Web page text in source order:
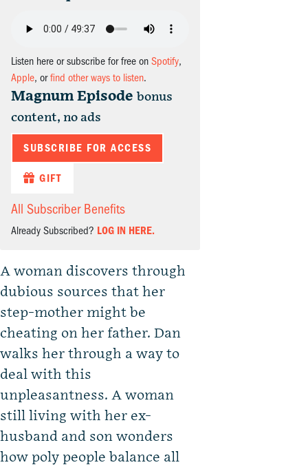
Listen here or subscribe for free on Spotify,
Apple, orfind other ways to listen.
Magnum Episode bonus
content, no ads
SUBSCRIBE FOR ACCESS
GIFT
All Subscriber Benefits
Already Subscribed? LOG IN HERE.
A woman discovers through
dubious sources that her
step-mother might be
cheating on her father. Dan
walks her through a way to
deal with this
unpleasantness. A woman
still living with her ex-
husband and son wonders
how poly people balance all